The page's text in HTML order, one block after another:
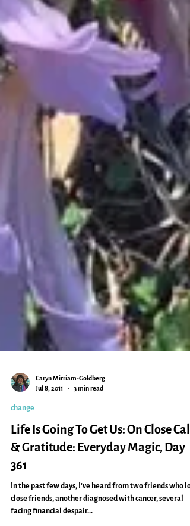
change
Life Is Going To Get Us: On Close
& Gratitude: Everyday Magic, Day
361
In the past few days, I’ve heard from two friends who